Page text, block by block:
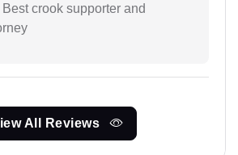
Best crook supporter and
All Reviews